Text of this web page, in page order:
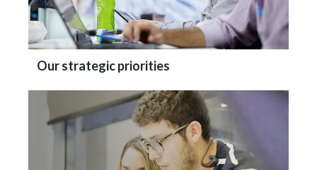
Our strategic priorities